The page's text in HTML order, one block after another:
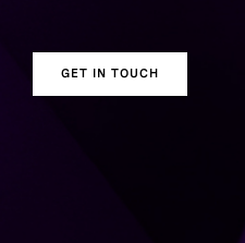
GET IN TOUCH